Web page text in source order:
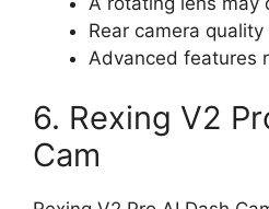
Rear camera
Advanced features
6. Rexing V2
Cam